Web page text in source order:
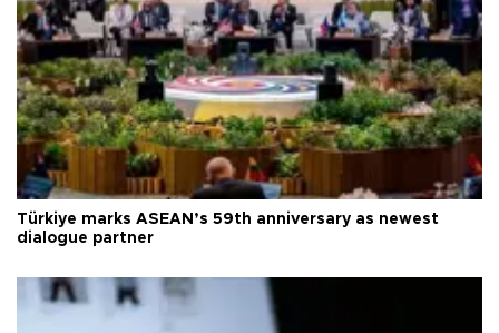
Türkiye marks ASEAN’s 59th anniversary as newest
dialogue partner